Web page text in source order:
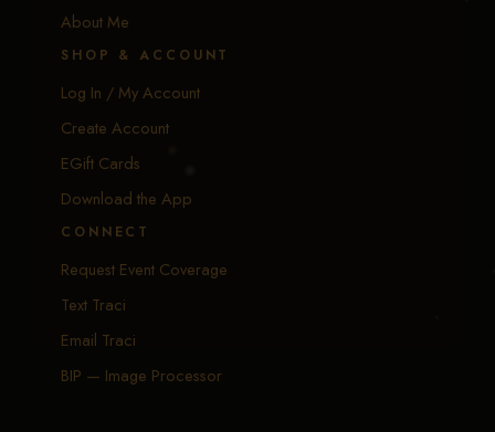
About Me
SHOP & ACCOUNT
Log In / My Account
Create Account
EGift Cards
Download the App
CONNECT
Request Event Coverage
Text Traci
Email Traci
BIP — Image Processor